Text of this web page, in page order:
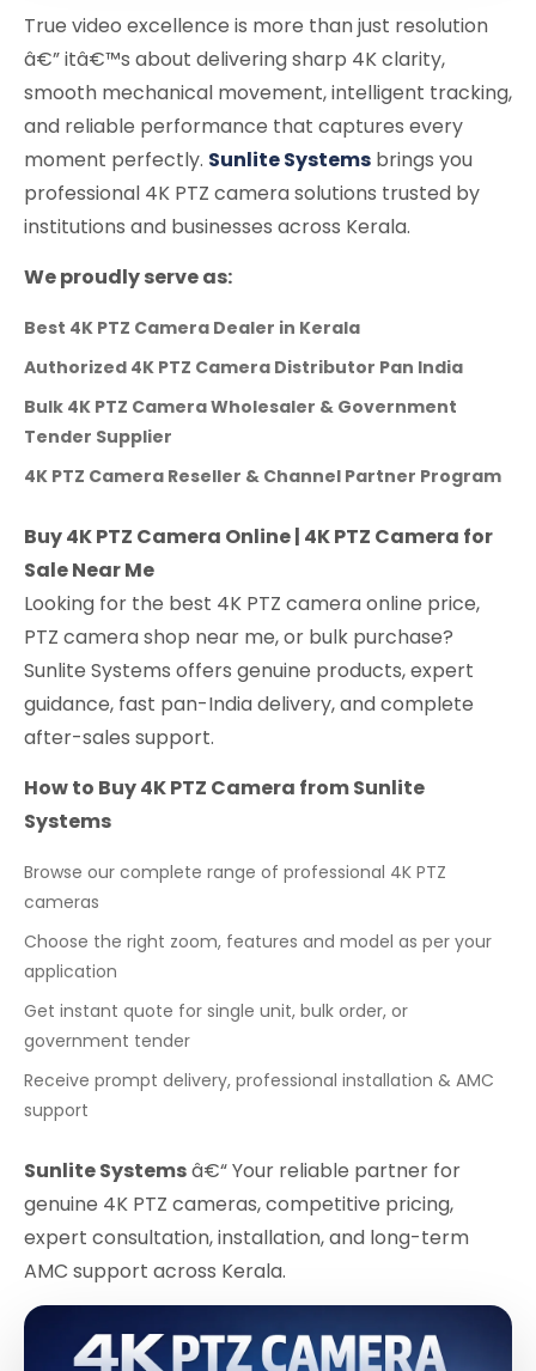
True video excellence is more than just resolution
â€” itâ€™s about delivering sharp 4K clarity,
smooth mechanical movement, intelligent tracking,
and reliable performance that captures every
moment perfectly. Sunlite Systems brings you
professional 4K PTZ camera solutions trusted by
institutions and businesses across Kerala.
We proudly serve as:
Best 4K PTZ Camera Dealer in Kerala
Authorized 4K PTZ Camera Distributor Pan India
Bulk 4K PTZ Camera Wholesaler & Government
Tender Supplier
4K PTZ Camera Reseller & Channel Partner Program
Buy 4K PTZ Camera Online | 4K PTZ Camera for
Sale Near Me
Looking for the best 4K PTZ camera online price,
PTZ camera shop near me, or bulk purchase?
Sunlite Systems offers genuine products, expert
guidance, fast pan-India delivery, and complete
after-sales support.
How to Buy 4K PTZ Camera from Sunlite
Systems
Browse our complete range of professional 4K PTZ
cameras
Choose the right zoom, features and model as per your
application
Get instant quote for single unit, bulk order, or
government tender
Receive prompt delivery, professional installation & AMC
support
Sunlite Systemsâ€“ Your reliable partner for
genuine 4K PTZ cameras, competitive pricing,
expert consultation, installation, and long-term
AMC support across Kerala.